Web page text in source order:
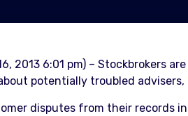
2013 6:01 pm) – Stockbrokers
potentially troubled
disputes from their records